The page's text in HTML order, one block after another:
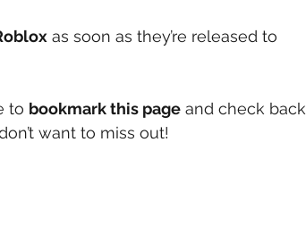
as soon as they’re released to
to bookmark this page and check back
want to miss out!